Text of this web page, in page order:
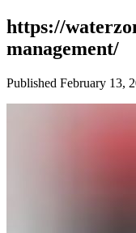
https://
management/
Published February 13,